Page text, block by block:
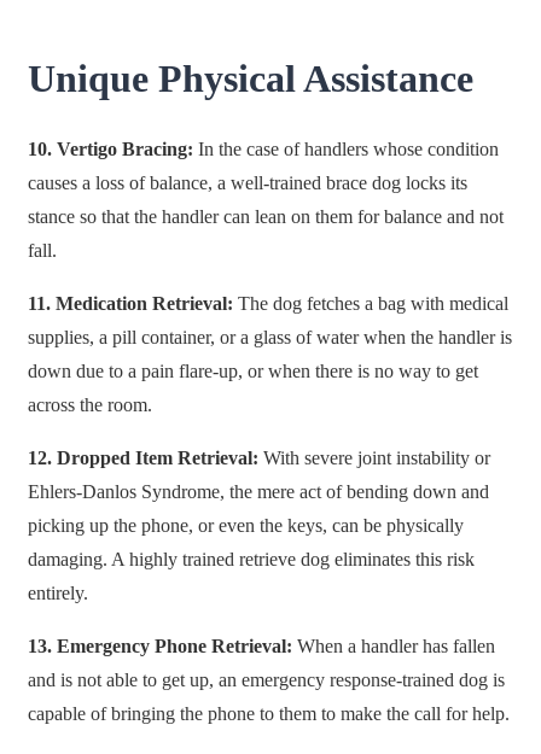
Unique Physical Assistance
10. Vertigo Bracing: In the case of handlers whose condition
causes a loss of balance, a well-trained brace dog locks its
stance so that the handler can lean on them for balance and not
fall.
11. Medication Retrieval: The dog fetches a bag with medical
supplies, a pill container, or a glass of water when the handler is
down due to a pain flare-up, or when there is no way to get
across the room.
12. Dropped Item Retrieval: With severe joint instability or
Ehlers-Danlos Syndrome, the mere act of bending down and
picking up the phone, or even the keys, can be physically
damaging. A highly trained retrieve dog eliminates this risk
entirely.
13. Emergency Phone Retrieval: When a handler has fallen
and is not able to get up, an emergency response-trained dog is
capable of bringing the phone to them to make the call for help.